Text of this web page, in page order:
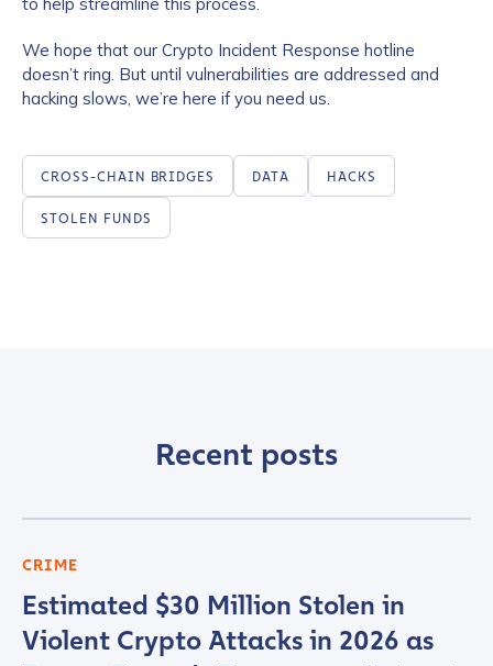
We hope that our Crypto Incident Response hotline
doesn’t ring. But until vulnerabilities are addressed and
hacking slows, we’re here if you need us.
CROSS-CHAIN BRIDGES DATA HACKS
STOLEN FUNDS
Recent posts
CRIME
Estimated $30 Million Stolen in
Violent Crypto Attacks in 2026 as